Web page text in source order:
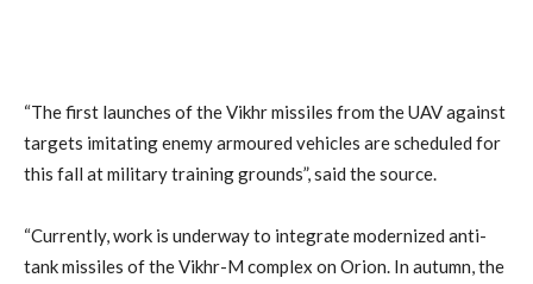
“The first launches of the Vikhr missiles from the UAV against
targets imitating enemy armoured vehicles are scheduled for
this fall at military training grounds”, said the source.
“Currently, work is underway to integrate modernized anti-
tank missiles of the Vikhr-M complex on Orion. In autumn, the